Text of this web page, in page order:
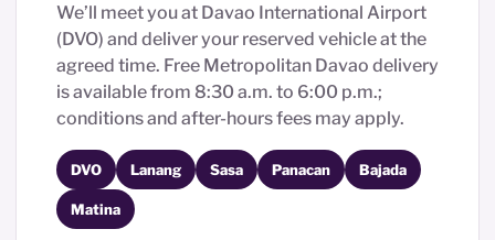
We’ll meet you at Davao International Airport
(DVO) and deliver your reserved vehicle at the
agreed time. Free Metropolitan Davao delivery
is available from 8:30 a.m. to 6:00 p.m.;
conditions and after-hours fees may apply.
DVO Lanang Sasa Panacan Bajada
Matina